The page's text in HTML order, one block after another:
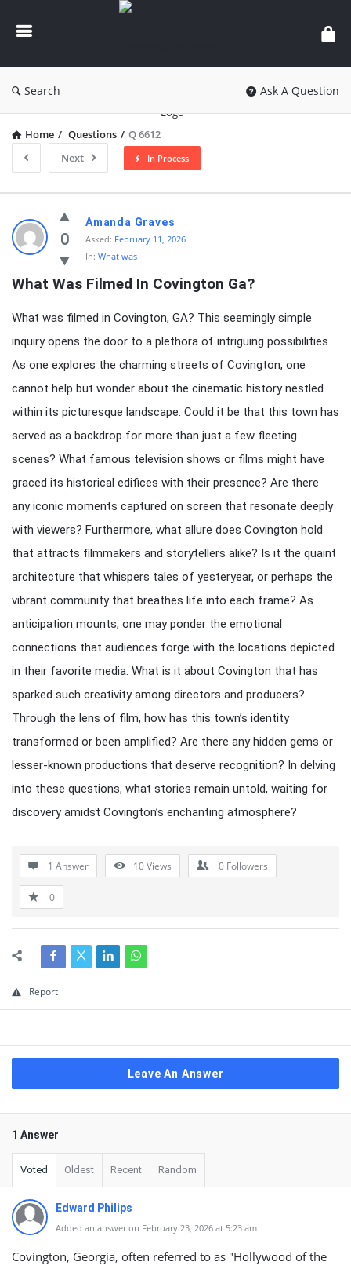
knowledgesutra.com
Search Ask A Question
Home / Questions / Q 6612
Next
In Process
knowledgesutra.com
Latest
Questions
0
Amanda Graves
Asked: February 11, 2026
In: What was
What Was Filmed In Covington Ga?
What was filmed in Covington, GA? This seemingly simple
inquiry opens the door to a plethora of intriguing possibilities.
As one explores the charming streets of Covington, one
cannot help but wonder about the cinematic history nestled
within its picturesque landscape. Could it be that this town has
served as a backdrop for more than just a few fleeting
scenes? What famous television shows or films might have
graced its historical edifices with their presence? Are there
any iconic moments captured on screen that resonate deeply
with viewers? Furthermore, what allure does Covington hold
that attracts filmmakers and storytellers alike? Is it the quaint
architecture that whispers tales of yesteryear, or perhaps the
vibrant community that breathes life into each frame? As
anticipation mounts, one may ponder the emotional
connections that audiences forge with the locations depicted
in their favorite media. What is it about Covington that has
sparked such creativity among directors and producers?
Through the lens of film, how has this town’s identity
transformed or been amplified? Are there any hidden gems or
lesser-known productions that deserve recognition? In delving
into these questions, what stories remain untold, waiting for
discovery amidst Covington’s enchanting atmosphere?
1 Answer 10Views 0 Followers
0
Report
Leave An Answer
1 Answer
Voted Oldest Recent Random
Edward Philips
Added an answer on February 23, 2026 at 5:23 am
Covington, Georgia, often referred to as "Hollywood of the